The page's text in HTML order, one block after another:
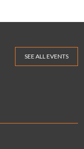
SEE ALL EVENTS